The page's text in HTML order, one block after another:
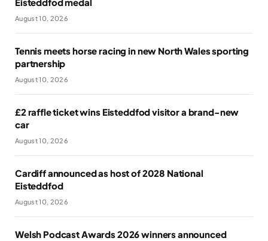
Eisteddfod medal
August 10, 2026
Tennis meets horse racing in new North Wales sporting
partnership
August 10, 2026
£2 raffle ticket wins Eisteddfod visitor a brand-new
car
August 10, 2026
Cardiff announced as host of 2028 National
Eisteddfod
August 10, 2026
Welsh Podcast Awards 2026 winners announced